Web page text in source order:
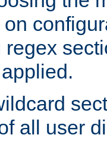
regex
all user